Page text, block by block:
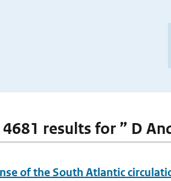
results for ” D
of the South Atlantic